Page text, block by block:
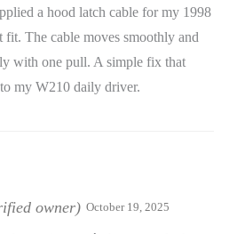
a hood latch cable for my 1998
fit. The cable moves smoothly and
with one pull. A simple fix that
my W210 daily driver.
owner) October 19, 2025